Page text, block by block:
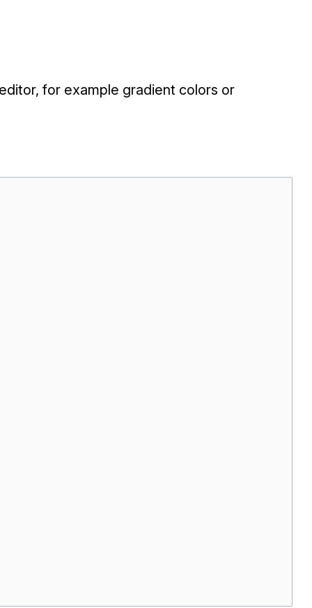
for example gradient colors or